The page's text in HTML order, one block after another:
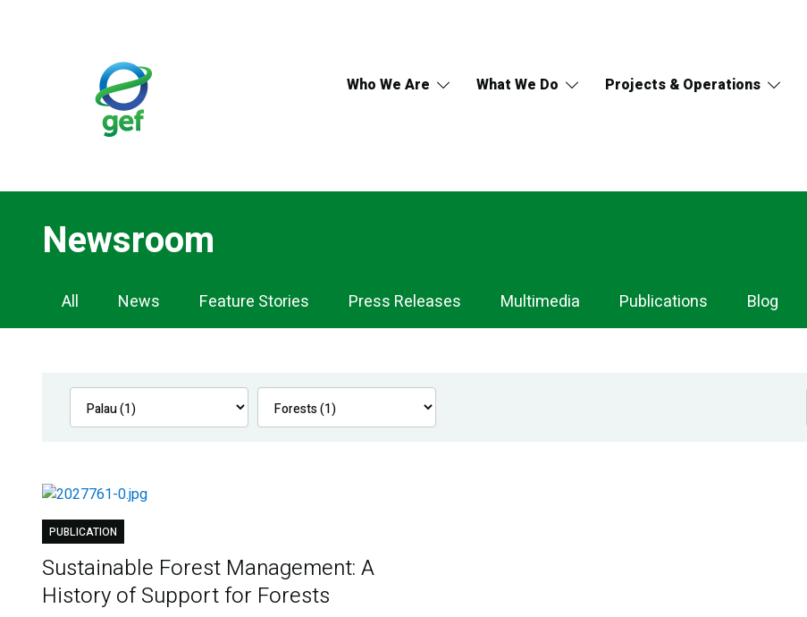
Who We Are What We Do Projects & Operations
Newsroom
Newsroom
Navigation
All News Feature Stories Press Releases Multimedia Publications Blog
PUBLICATION
Sustainable Forest Management: A
History of Support for Forests